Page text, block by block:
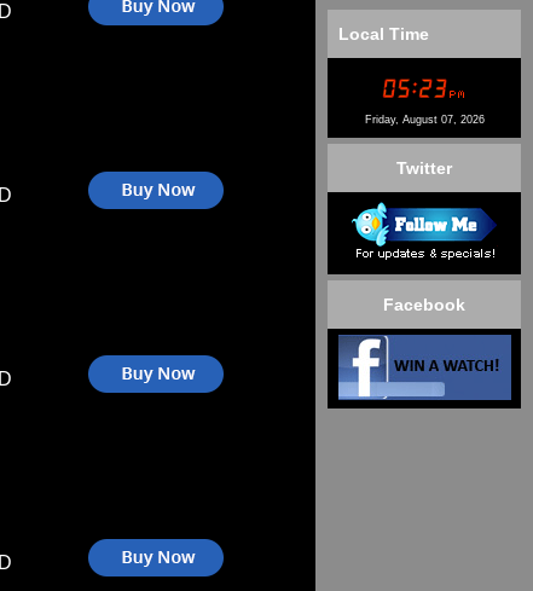
Local Time
Friday, August 07, 2026
Twitter
Facebook